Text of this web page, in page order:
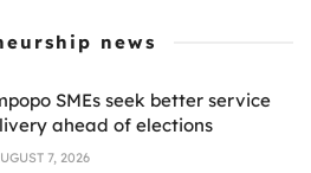
news
SMEs seek better service
ahead of elections
7, 2026